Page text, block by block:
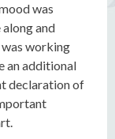
was
and
was working
an additional
declaration of